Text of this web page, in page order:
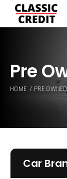
Pre
HOME PRE
Car